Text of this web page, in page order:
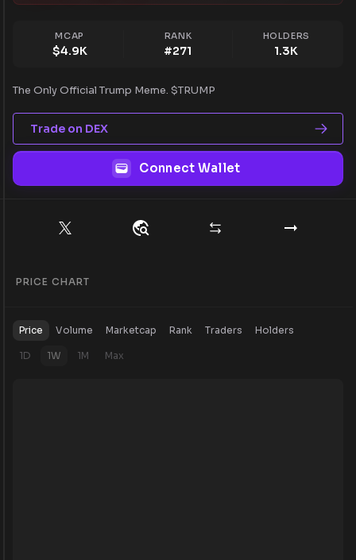
MCAP
$4.9K
RANK
#271
HOLDERS
1.3K
The Only Official Trump Meme. $TRUMP
Trade on DEX
Connect Wallet
PRICE CHART
Price Volume Marketcap Rank Traders Holders
1D 1W 1M Max